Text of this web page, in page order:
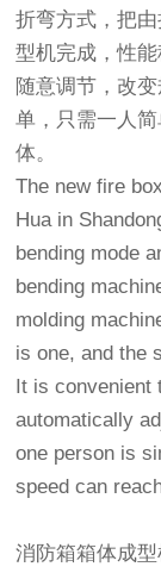
折弯方式，把
型机完成，性
随意调节，改
单，只需一人
体。
The new fire
Hua in
bending mode
bending
molding
is one, and the
It is convenient
automatically
one person is
speed can
消防箱箱体成